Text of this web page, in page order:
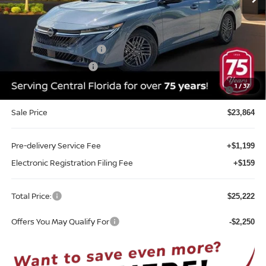
1/37
MSRP: $26,715
Internet Discount: -$1,351
Nissan Customer Cash -$750
REED Bonus Savings -$500
MY26 Sentra SV/SR/SL "Summer Slam" Customer Cash -
-$250
Sale Price $23,864
Pre-delivery Service Fee +$1,199
Electronic Registration Filing Fee +$159
Total Price: $25,222
Offers You May Qualify For -$2,250